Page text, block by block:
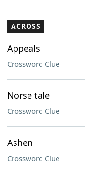
ACROSS
Appeals
Crossword Clue
Norse tale
Crossword Clue
Ashen
Crossword Clue